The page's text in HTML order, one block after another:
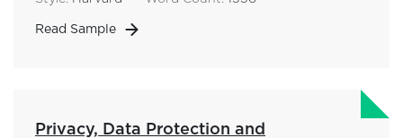
Read Sample
Privacy, Data Protection and